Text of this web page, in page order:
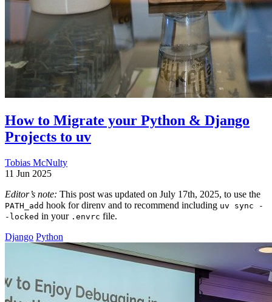
How to Migrate your Python & Django
Projects to uv
Tobias McNulty
11 Jun 2025
Editor’s note: This post was updated on July 17th, 2025, to use the
PATH_add hook for direnv and to recommend including uv sync -
-locked in your .envrc file.
Django Python